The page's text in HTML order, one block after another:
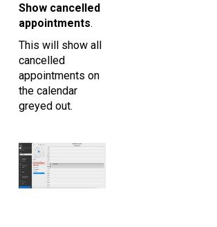
Show cancelled
appointments.
This will show all
cancelled
appointments on
the calendar
greyed out.